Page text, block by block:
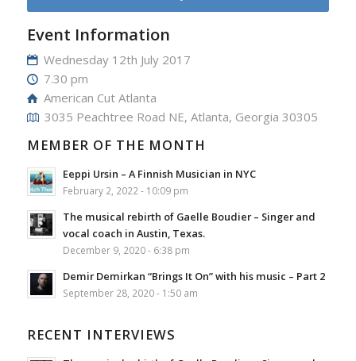
Event Information
Wednesday 12th July 2017
7.30 pm
American Cut Atlanta
3035 Peachtree Road NE, Atlanta, Georgia 30305
MEMBER OF THE MONTH
Eeppi Ursin – A Finnish Musician in NYC
February 2, 2022 - 10:09 pm
The musical rebirth of Gaelle Boudier – Singer and
vocal coach in Austin, Texas.
December 9, 2020 - 6:38 pm
Demir Demirkan “Brings It On” with his music – Part 2
September 28, 2020 - 1:50 am
RECENT INTERVIEWS